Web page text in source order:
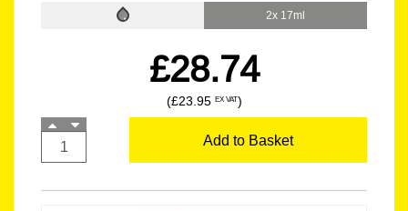
2x 17ml
£28.74
(£23.95 EX VAT)
Add to Basket